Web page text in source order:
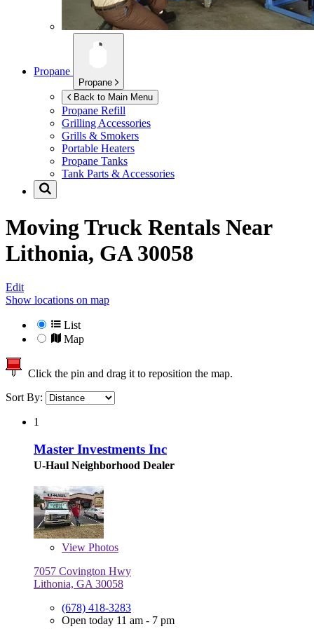
Propane
Propane
Back to Main Menu
Propane Refill
Grilling Accessories
Grills & Smokers
Portable Heaters
Propane Tanks
Tank Parts & Accessories
Moving Truck Rentals Near
Lithonia, GA 30058
Edit
Show locations on map
List
Map
Click the pin and drag it to reposition the map.
Sort By:
1
Master Investments Inc
U-Haul Neighborhood Dealer
View Photos
7057 Covington Hwy
Lithonia, GA 30058
(678) 418-3283
Open today 11 am - 7 pm